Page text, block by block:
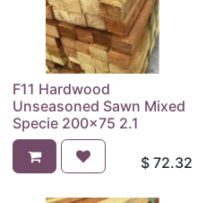
F11 Hardwood
Unseasoned Sawn Mixed
Specie 200x75 2.1
$ 72.32